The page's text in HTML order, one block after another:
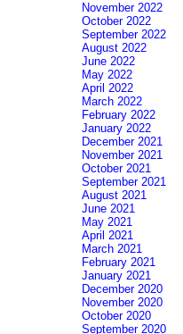
November 2022
October 2022
September 2022
August 2022
June 2022
May 2022
April 2022
March 2022
February 2022
January 2022
December 2021
November 2021
October 2021
September 2021
August 2021
June 2021
May 2021
April 2021
March 2021
February 2021
January 2021
December 2020
November 2020
October 2020
September 2020